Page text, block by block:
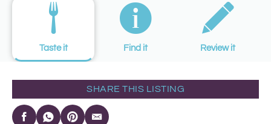
Taste it Find it Review it
SHARE THIS LISTING